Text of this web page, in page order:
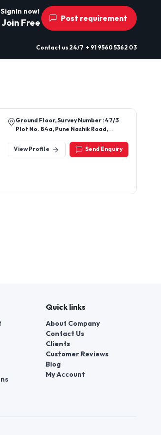
SignIn now!
Join Free Post requirement
Contact us 24/7 + 91 9560 5362 03
Ground Floor, Survey Number :47/3
Plot No. 84a, Pune Nashik Road,
Gunjalwadi, Sangamner Midc,
Ahilyanagar, Maharashtra, 422608
View Profile Send Enquiry
Quick links
About Company
Contact Us
Clients
Customer Reviews
Blog
My Account